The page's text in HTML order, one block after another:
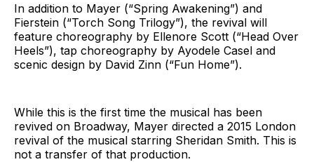
In addition to Mayer (“Spring Awakening”) and
Fierstein (“Torch Song Trilogy”), the revival will
feature choreography by Ellenore Scott (“Head Over
Heels”), tap choreography by Ayodele Casel and
scenic design by David Zinn (“Fun Home”).
While this is the first time the musical has been
revived on Broadway, Mayer directed a 2015 London
revival of the musical starring Sheridan Smith. This is
not a transfer of that production.